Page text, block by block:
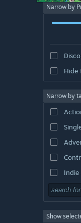
Narrow by
Hide
Narrow by
Indie
Show